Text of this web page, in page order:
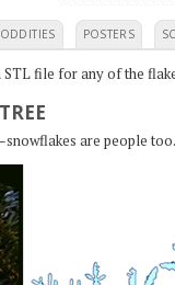
ODDITIES POSTERS
file for any of the
are people too.